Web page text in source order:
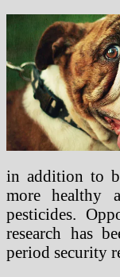
in addition to
more healthy
pesticides.
research has
period security